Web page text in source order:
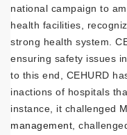
national campaign to
health facilities,
strong health system.
ensuring safety issues
to this end, CEHURD
inactions of hospitals
instance, it challenged
management ,